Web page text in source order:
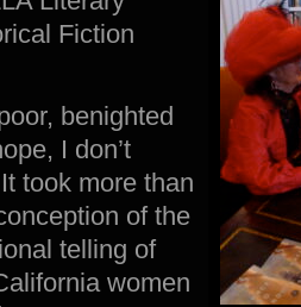
Fiction
benighted
I don’t
more than
of the
telling of
women